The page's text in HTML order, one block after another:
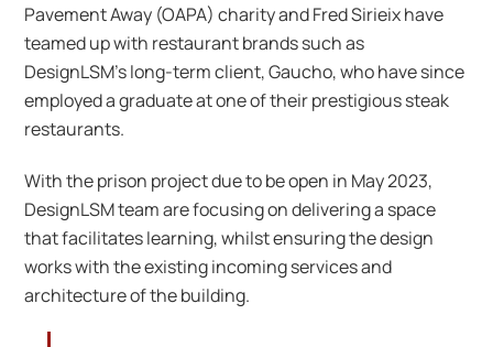
Pavement Away (OAPA) charity and Fred Sirieix have
teamed up with restaurant brands such as
DesignLSM’s long-term client, Gaucho, who have since
employed a graduate at one of their prestigious steak
restaurants.
With the prison project due to be open in May 2023,
DesignLSM team are focusing on delivering a space
that facilitates learning, whilst ensuring the design
works with the existing incoming services and
architecture of the building.